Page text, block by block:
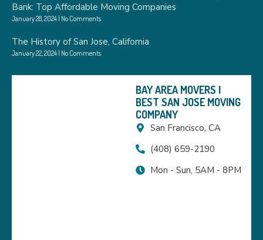
Bank: Top Affordable Moving Companies
January 28, 2024 No Comments
The History of San Jose, California
January 22, 2024 No Comments
BAY AREA MOVERS |
BEST SAN JOSE MOVING
COMPANY
San Francisco, CA
(408) 659-2190
Mon - Sun, 5AM - 8PM